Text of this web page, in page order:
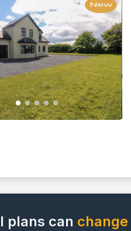
plans can change